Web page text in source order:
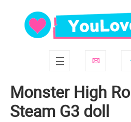
Monster High
Steam G3 doll